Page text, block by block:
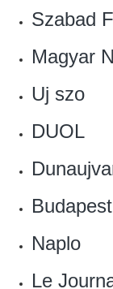
Szabad
‎Magyar
Uj szo
DUOL
Naplo
Le